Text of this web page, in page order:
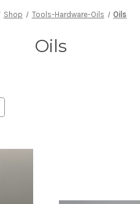
Shop Tools-Hardware-Oils Oils
Oils